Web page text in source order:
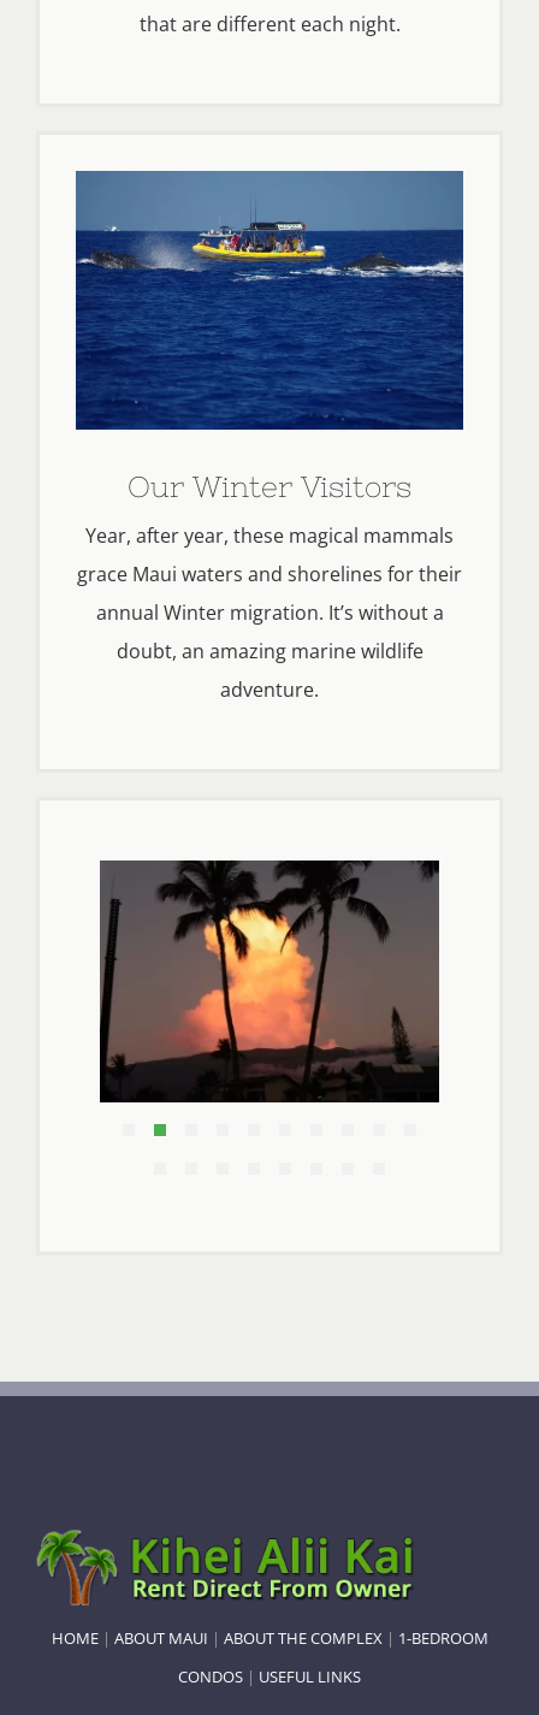
that are different each night.
Our Winter Visitors
Year, after year, these magical mammals
grace Maui waters and shorelines for their
annual Winter migration. It’s without a
doubt, an amazing marine wildlife
adventure.
HOME| ABOUT MAUI | ABOUT THE COMPLEX| 1-BEDROOM
CONDOS | USEFUL LINKS